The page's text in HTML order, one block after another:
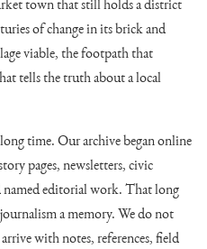
town that still holds a district
of change in its brick and
viable, the footpath that
tells the truth about a local
time. Our archive began online
pages, newsletters, civic
editorial work. That long
a memory. We do not
with notes, references, field